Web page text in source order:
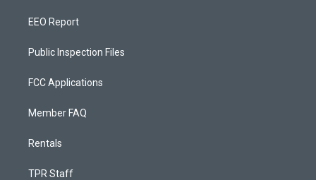
EEO Report
Public Inspection Files
FCC Applications
Member FAQ
Rentals
TPR Staff